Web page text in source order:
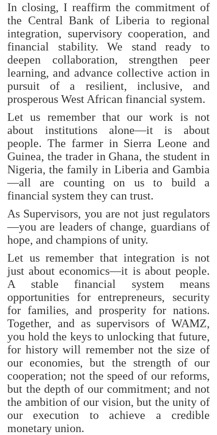
In closing, I reaffirm the commitment of
the Central Bank of Liberia to regional
integration, supervisory cooperation, and
financial stability. We stand ready to
deepen collaboration, strengthen peer
learning, and advance collective action in
pursuit of a resilient, inclusive, and
prosperous West African financial system.
Let us remember that our work is not
about institutions alone—it is about
people. The farmer in Sierra Leone and
Guinea, the trader in Ghana, the student in
Nigeria, the family in Liberia and Gambia
—all are counting on us to build a
financial system they can trust.
As Supervisors, you are not just regulators
—you are leaders of change, guardians of
hope, and champions of unity.
Let us remember that integration is not
just about economics—it is about people.
A stable financial system means
opportunities for entrepreneurs, security
for families, and prosperity for nations.
Together, and as supervisors of WAMZ,
you hold the keys to unlocking that future,
for history will remember not the size of
our economies, but the strength of our
cooperation; not the speed of our reforms,
but the depth of our commitment; and not
the ambition of our vision, but the unity of
our execution to achieve a credible
monetary union.